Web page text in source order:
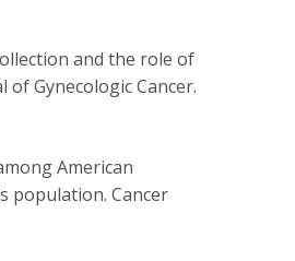
and the role of
Gynecologic Cancer.
American
population. Cancer